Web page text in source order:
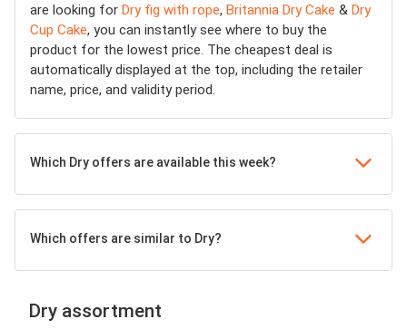
are looking for Dry fig with rope, Britannia Dry Cake & Dry
Cup Cake, you can instantly see where to buy the
product for the lowest price. The cheapest deal is
automatically displayed at the top, including the retailer
name, price, and validity period.
Which Dry offers are available this week?
Which offers are similar to Dry?
Dry assortment